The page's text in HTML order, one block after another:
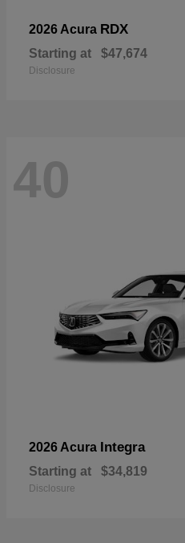
2026 Acura RDX
Starting at $47,674
Disclosure
40
2026 Acura Integra
Starting at $34,819
Disclosure